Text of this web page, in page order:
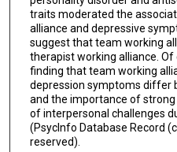
traits moderated the
alliance and depressive
suggest that team working
therapist working alliance.
finding that team working
depression symptoms differ
and the importance of
of interpersonal challenges
(PsycInfo Database Record
reserved).